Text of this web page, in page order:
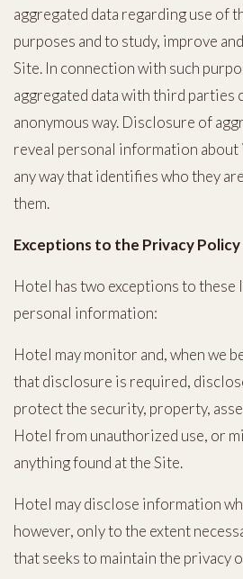
aggregated data regarding use of
purposes and to study, improve
Site. In connection with such
aggregated data with third parties
anonymous way. Disclosure of
reveal personal information about
any way that identifies who they
them.
Exceptions to the Privacy Policy
Hotel has two exceptions to these
personal information:
Hotel may monitor and, when we
that disclosure is required,
protect the security, property,
Hotel from unauthorized use, or
anything found at the Site.
Hotel may disclose information
however, only to the extent
that seeks to maintain the privacy